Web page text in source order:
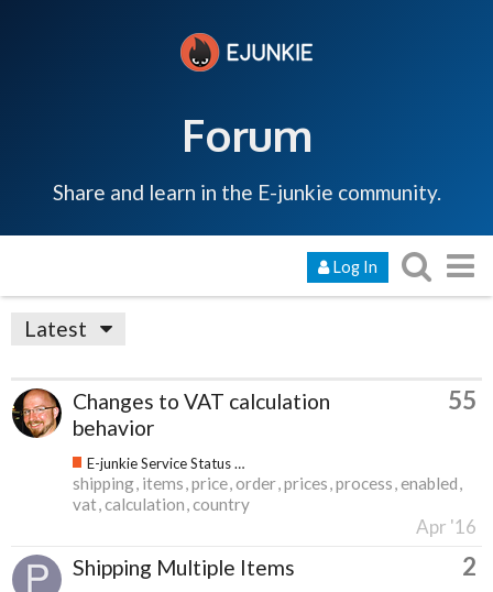
Forum
Share and learn in the E-junkie community.
Log In
Latest
Changes to VAT calculation
behavior
55
E-junkie Service Status & Updates
shipping items price order prices process enabled
vat calculation country
Apr '16
Shipping Multiple Items 2